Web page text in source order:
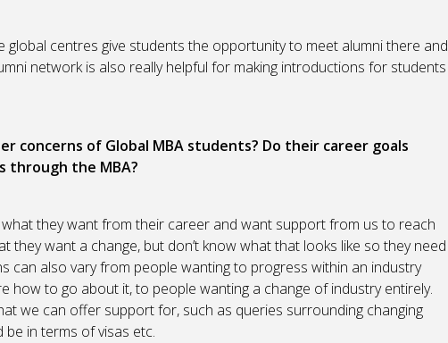
global centres give students the opportunity to meet alumni there and
network is also really helpful for making introductions for students
concerns of Global MBA students? Do their career goals
through the MBA?
they want from their career and want support from us to reach
they want a change, but don’t know what that looks like so they need
can also vary from people wanting to progress within an industry
how to go about it, to people wanting a change of industry entirely.
we can offer support for, such as queries surrounding changing
in terms of visas etc.